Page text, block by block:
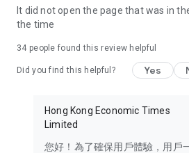
brand new experience with a
in the app or email
It did not open the page that was in
the time
34 people found this review helpful
Did you find this helpful? Yes
Hong Kong Economic Times
Limited
您好！為了確保用戶體驗，用戶